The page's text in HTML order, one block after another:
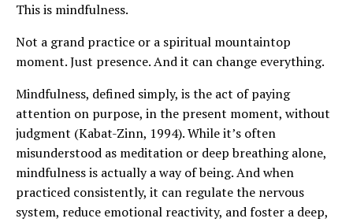
This is mindfulness.
Not a grand practice or a spiritual mountaintop
moment. Just presence. And it can change everything.
Mindfulness, defined simply, is the act of paying
attention on purpose, in the present moment, without
judgment (Kabat-Zinn, 1994). While it’s often
misunderstood as meditation or deep breathing alone,
mindfulness is actually a way of being. And when
practiced consistently, it can regulate the nervous
system, reduce emotional reactivity, and foster a deep,